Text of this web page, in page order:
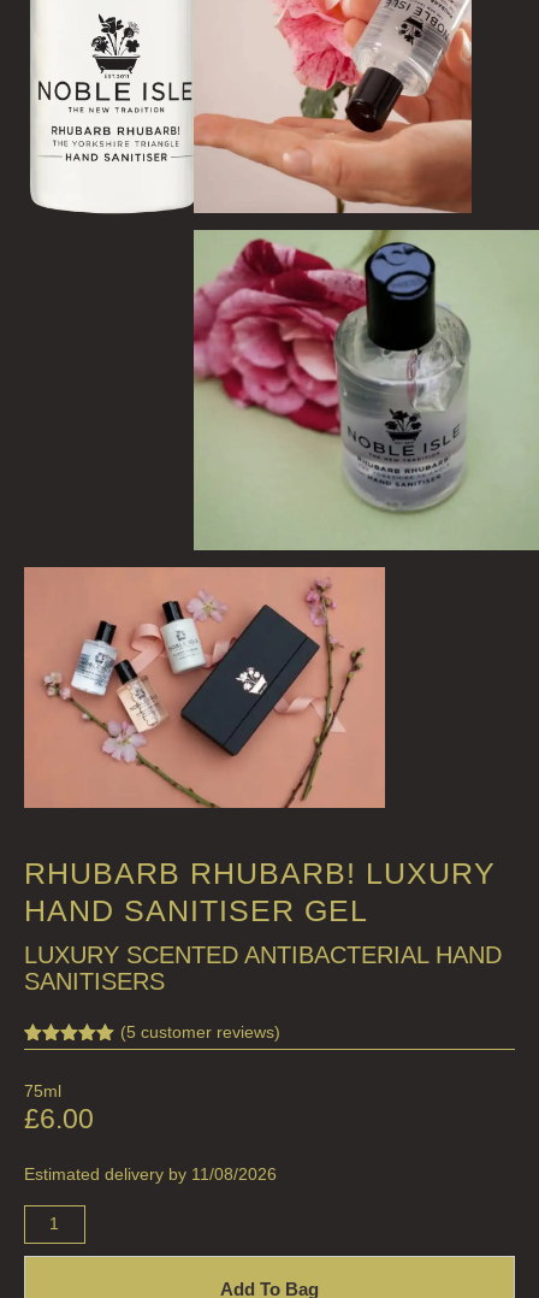
RHUBARB RHUBARB! LUXURY
HAND SANITISER GEL
LUXURY SCENTED ANTIBACTERIAL HAND
SANITISERS
based on
customer
ratings
(5 customer reviews)
75ml
£6.00
Estimated delivery by 11/08/2026
Add To Bag